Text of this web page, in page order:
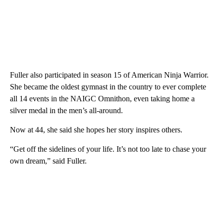
Fuller also participated in season 15 of American Ninja Warrior.
She became the oldest gymnast in the country to ever complete
all 14 events in the NAIGC Omnithon, even taking home a
silver medal in the men’s all-around.
Now at 44, she said she hopes her story inspires others.
“Get off the sidelines of your life. It’s not too late to chase your
own dream,” said Fuller.